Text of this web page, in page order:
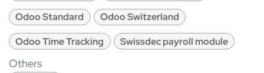
Odoo Standard
Odoo Switzerland
Odoo Time Tracking
Swissdec payroll module
Others